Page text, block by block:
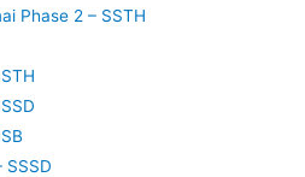
Phase 2 – SSTH
SSSD